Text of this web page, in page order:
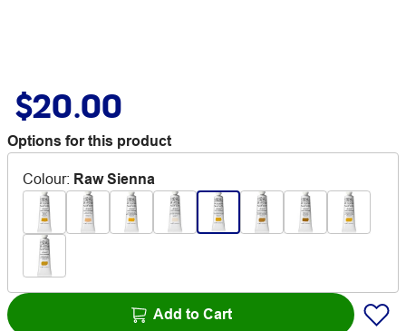
$20.00
Options for this product
Colour: Raw Sienna
Add to Cart